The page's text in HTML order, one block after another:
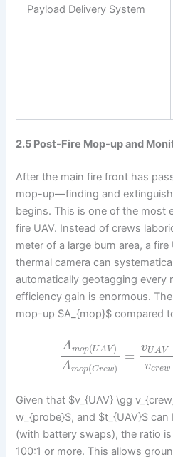
Payload Delivery System
2.5 Post-Fire Mop-up and
After the main fire front has
mop-up—finding and
begins. This is one of the most
fire UAV. Instead of crews
meter of a large burn area, a
thermal camera can
automatically geotagging every
efficiency gain is enormous.
mop-up $A_{mop}$ compared
Amop(UA V)
Amop(Crew)
= vUA V
vcrew
Given that $v_{UAV} \gg
w_{probe}$, and $t_{UAV}$
(with battery swaps), the ratio
100:1 or more. This allows